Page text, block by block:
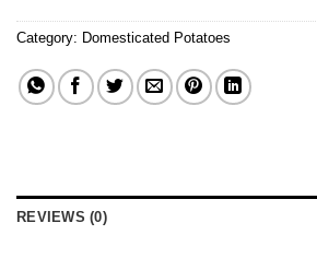
Category: Domesticated Potatoes
REVIEWS (0)